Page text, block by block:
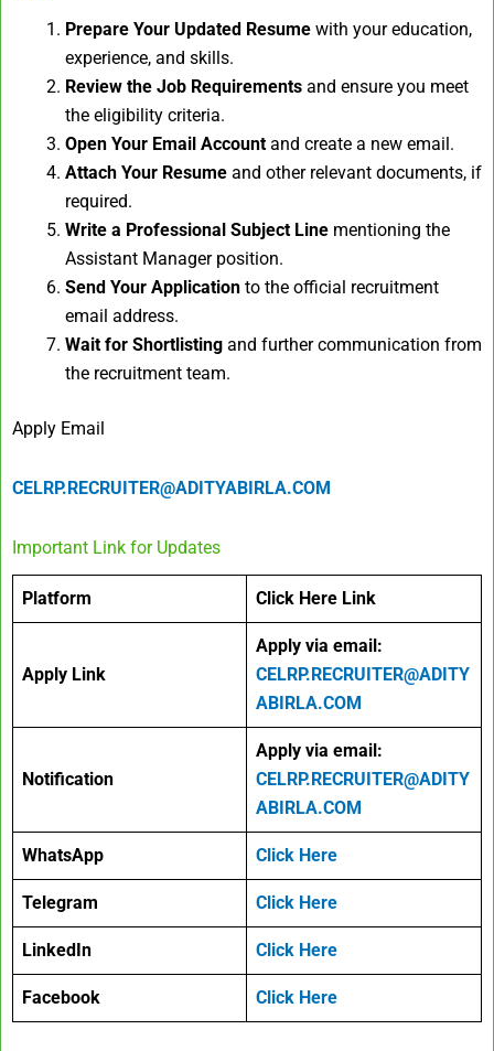
Prepare Your Updated Resume with your education,
experience, and skills.
Review the Job Requirements and ensure you meet
the eligibility criteria.
Open Your Email Account and create a new email.
Attach Your Resume and other relevant documents, if
required.
Write a Professional Subject Line mentioning the
Assistant Manager position.
Send Your Application to the official recruitment
email address.
Wait for Shortlisting and further communication from
the recruitment team.
Apply Email
CELRP.RECRUITER@ADITYABIRLA.COM
Important Link for Updates
Platform Click Here Link
Apply Link
Apply via email:
CELRP.RECRUITER@ADITY
ABIRLA.COM
Notification
Apply via email:
CELRP.RECRUITER@ADITY
ABIRLA.COM
WhatsApp Click Here
Telegram Click Here
LinkedIn Click Here
Facebook Click Here